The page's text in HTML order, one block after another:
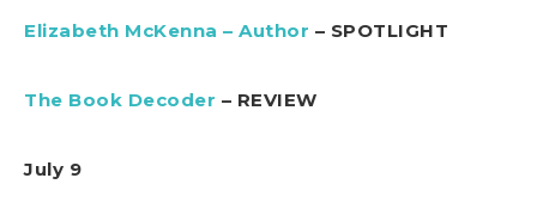
Elizabeth McKenna – Author – SPOTLIGHT
The Book Decoder – REVIEW
July 9